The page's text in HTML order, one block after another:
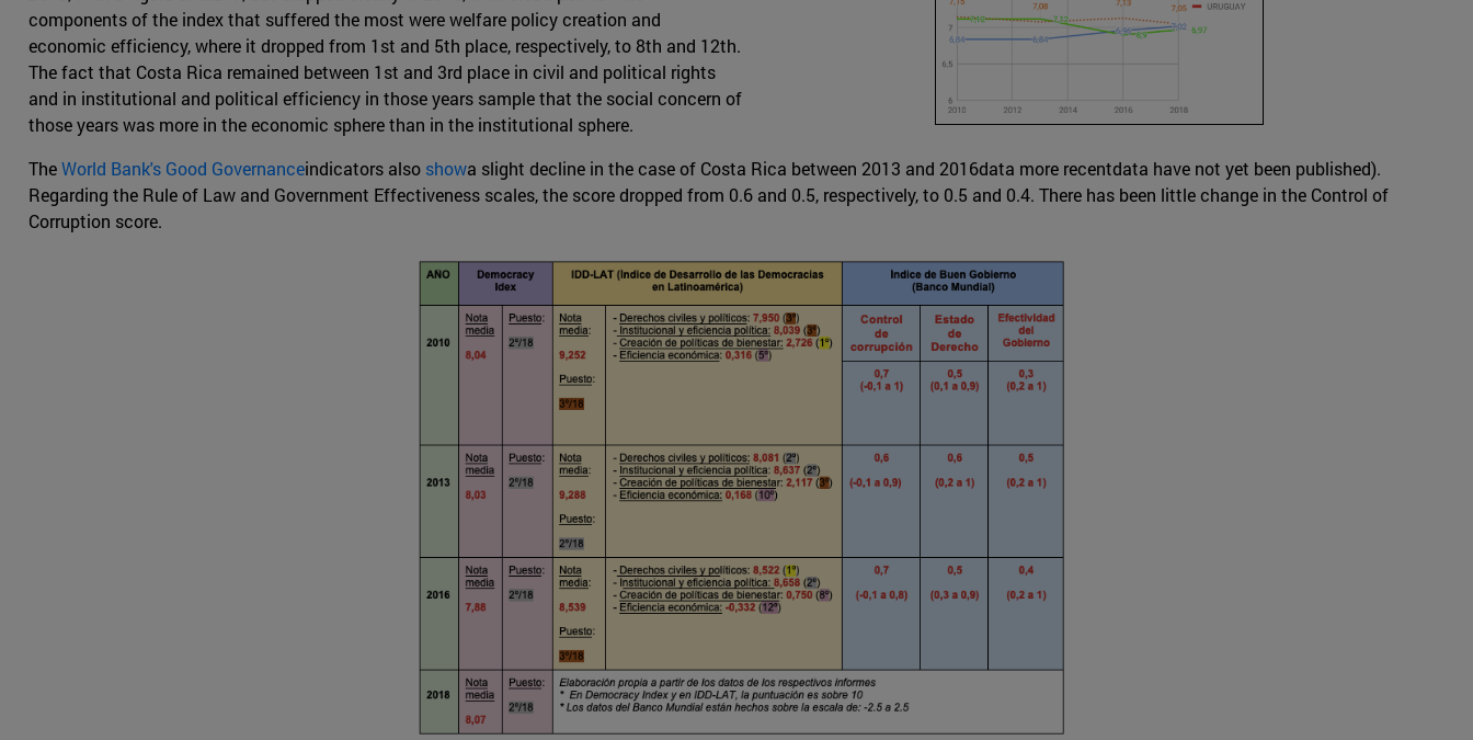
components of the index that suffered the most were welfare policy creation and
economic efficiency, where it dropped from 1st and 5th place, respectively, to 8th and 12th.
The fact that Costa Rica remained between 1st and 3rd place in civil and political rights
and in institutional and political efficiency in those years sample that the social concern of
those years was more in the economic sphere than in the institutional sphere.
TheWorld Bank's Good Governanceindicators also showa slight decline in the case of Costa Rica between 2013 and 2016data more recentdata have not yet been published).
Regarding the Rule of Law and Government Effectiveness scales, the score dropped from 0.6 and 0.5, respectively, to 0.5 and 0.4. There has been little change in the Control of
Corruption score.